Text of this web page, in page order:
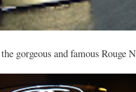
gorgeous and famous